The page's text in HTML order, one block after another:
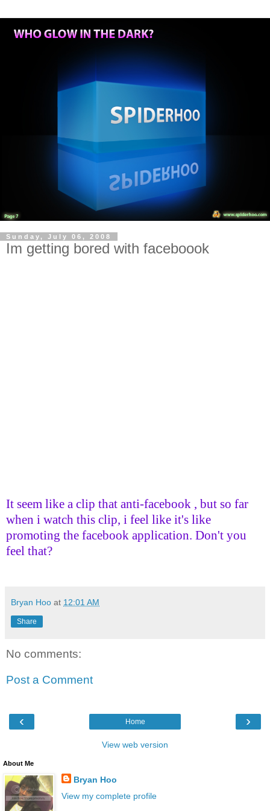
Sunday, July 06, 2008
Im getting bored with faceboook
It seem like a clip that anti-facebook , but so far
when i watch this clip, i feel like it's like
promoting the facebook application. Don't you
feel that?
Bryan Hoo at 12:01 AM
Share
No comments:
Post a Comment
‹ ›
Home
View web version
About Me
Bryan Hoo
View my complete profile